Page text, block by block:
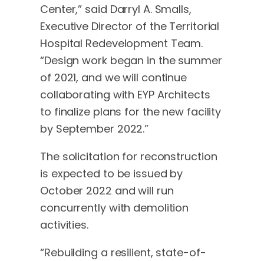
Center,” said Darryl A. Smalls,
Executive Director of the Territorial
Hospital Redevelopment Team.
“Design work began in the summer
of 2021, and we will continue
collaborating with EYP Architects
to finalize plans for the new facility
by September 2022.”
The solicitation for reconstruction
is expected to be issued by
October 2022 and will run
concurrently with demolition
activities.
“Rebuilding a resilient, state-of-